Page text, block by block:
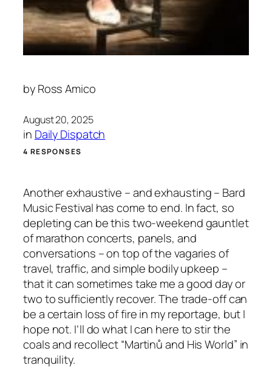
by Ross Amico
August 20, 2025
in Daily Dispatch
4 RESPONSES
Another exhaustive – and exhausting – Bard
Music Festival has come to end. In fact, so
depleting can be this two-weekend gauntlet
of marathon concerts, panels, and
conversations – on top of the vagaries of
travel, traffic, and simple bodily upkeep –
that it can sometimes take me a good day or
two to sufficiently recover. The trade-off can
be a certain loss of fire in my reportage, but I
hope not. I’ll do what I can here to stir the
coals and recollect “Martinů and His World” in
tranquility.